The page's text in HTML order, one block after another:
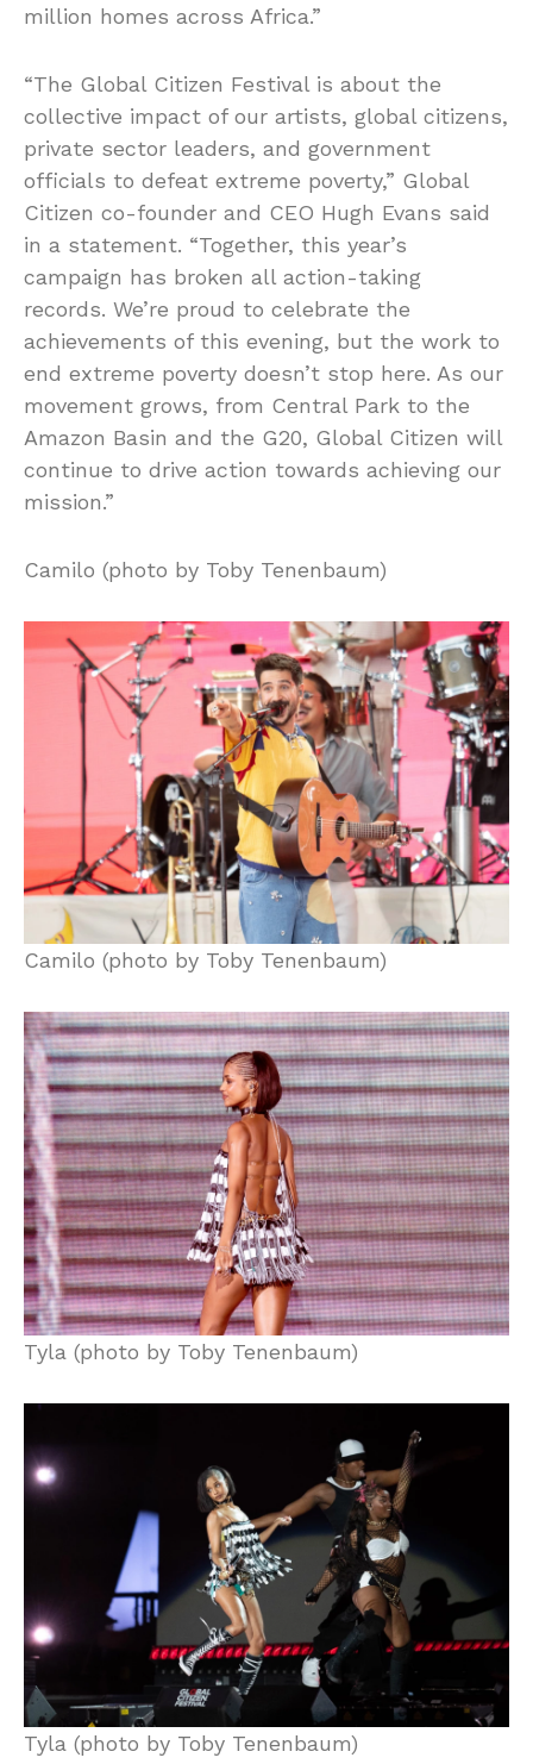
million homes across Africa.”
“The Global Citizen Festival is about the
collective impact of our artists, global citizens,
private sector leaders, and government
officials to defeat extreme poverty,” Global
Citizen co-founder and CEO Hugh Evans said
in a statement. “Together, this year’s
campaign has broken all action-taking
records. We’re proud to celebrate the
achievements of this evening, but the work to
end extreme poverty doesn’t stop here. As our
movement grows, from Central Park to the
Amazon Basin and the G20, Global Citizen will
continue to drive action towards achieving our
mission.”
Camilo (photo by Toby Tenenbaum)
Camilo (photo by Toby Tenenbaum)
Tyla (photo by Toby Tenenbaum)
Tyla (photo by Toby Tenenbaum)